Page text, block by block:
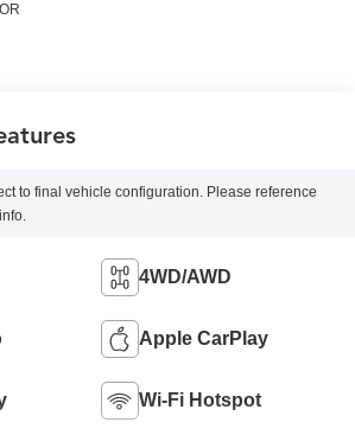
to final vehicle configuration. Please reference
4WD/AWD
Apple CarPlay
Wi-Fi Hotspot